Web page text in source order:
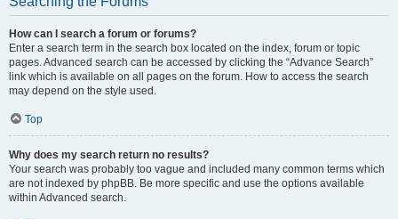
How can I search a forum or forums?
Enter a search term in the search box located on the index, forum or topic
pages. Advanced search can be accessed by clicking the “Advance Search”
link which is available on all pages on the forum. How to access the search
may depend on the style used.
Top
Why does my search return no results?
Your search was probably too vague and included many common terms which
are not indexed by phpBB. Be more specific and use the options available
within Advanced search.